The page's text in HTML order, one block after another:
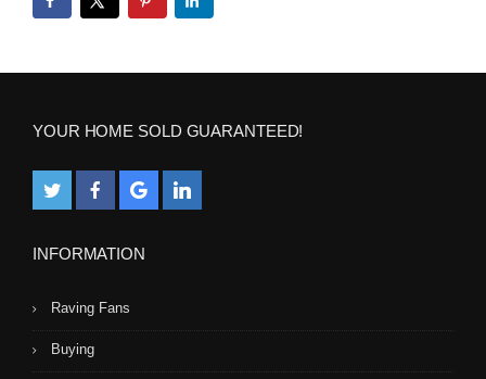
YOUR HOME SOLD GUARANTEED!
INFORMATION
Raving Fans
Buying